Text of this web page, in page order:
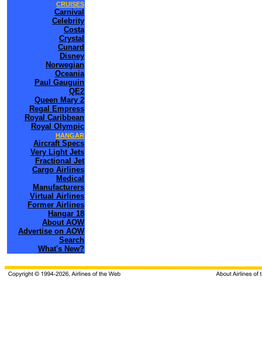
CRUISES
Carnival
Celebrity
Costa
Crystal
Cunard
Disney
Norwegian
Oceania
Paul Gauguin
QE2
Queen Mary 2
Regal Empress
Royal Caribbean
Royal Olympic
HANGAR
Aircraft Specs
Very Light Jets
Fractional Jet
Cargo Airlines
Medical
Manufacturers
Virtual Airlines
Former Airlines
Hangar 18
About AOW
Advertise on AOW
Search
What's New?